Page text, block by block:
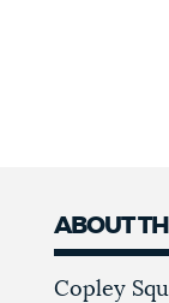
ABOUT
Copley